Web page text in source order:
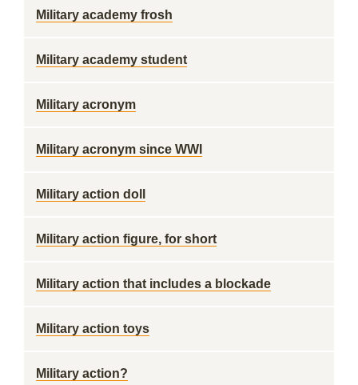
Military academy frosh
Military academy student
Military acronym
Military acronym since WWI
Military action doll
Military action figure, for short
Military action that includes a blockade
Military action toys
Military action?